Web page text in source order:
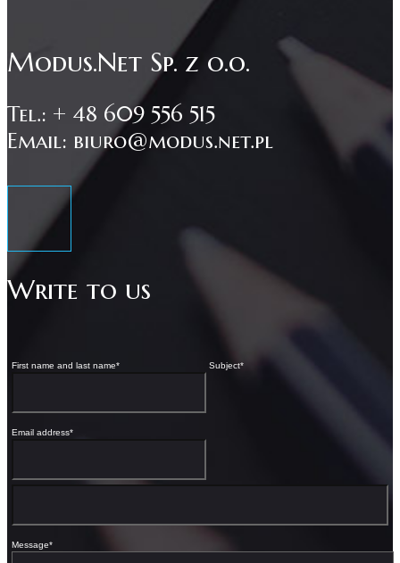
Modus.Net Sp. z o.o.
Tel.: + 48 609 556 515
Email: biuro@modus.net.pl
Write to us
First name and last name*
Email address*
Subject*
Message*